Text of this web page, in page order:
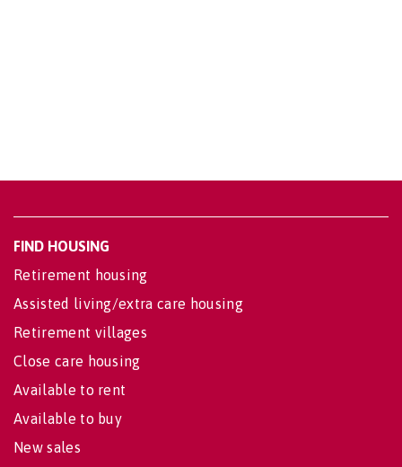
FIND HOUSING
Retirement housing
Assisted living/extra care housing
Retirement villages
Close care housing
Available to rent
Available to buy
New sales